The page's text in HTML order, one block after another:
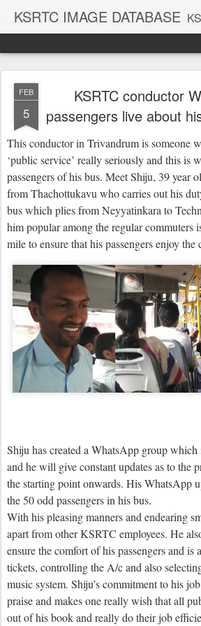
KSRTC IMAGE DATABASE KSRTC
FEB
5
KSRTC conductor
passengers live about
This conductor in Trivandrum is someone
‘public service’ really seriously and this is
passengers of his bus. Meet Shiju, 39 year
from Thachottukavu who carries out his
bus which plies from Neyyatinkara to
him popular among the regular commuters
mile to ensure that his passengers enjoy the
Shiju has created a WhatsApp group which
and he will give constant updates as to the
the starting point onwards. His WhatsApp
the 50 odd passengers in his bus.
With his pleasing manners and endearing
apart from other KSRTC employees. He
ensure the comfort of his passengers and
tickets, controlling the A/c and also
music system. Shiju’s commitment to his
praise and makes one really wish that all
out of his book and really do their job